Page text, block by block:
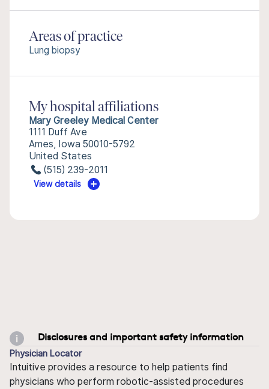
Areas of practice
Lung biopsy
My hospital affiliations
Mary Greeley Medical Center
1111 Duff Ave
Ames, Iowa 50010-5792
United States
(515) 239-2011
View details
Disclosures and important safety information
Physician Locator
Intuitive provides a resource to help patients find
physicians who perform robotic-assisted procedures